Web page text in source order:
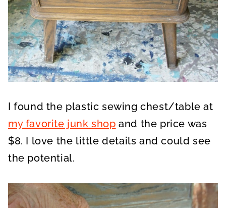
I found the plastic sewing chest/table at
my favorite junk shop and the price was
$8. I love the little details and could see
the potential.